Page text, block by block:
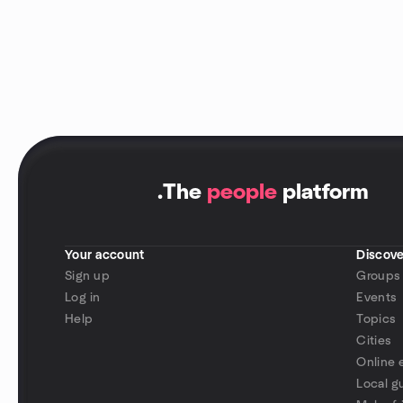
.The people platform
Your account
Sign up
Log in
Help
Groups
Events
Topics
Cities
Online
Local